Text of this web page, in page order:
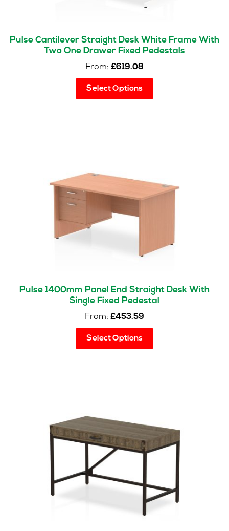
Pulse Cantilever Straight Desk White Frame With
Two One Drawer Fixed Pedestals
From: £619.08
Select Options
chosen
Pulse 1400mm Panel End Straight Desk With
Single Fixed Pedestal
From: £453.59
Select Options
be
chosen
on
product
page